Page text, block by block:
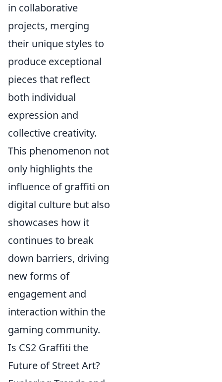
in collaborative
projects, merging
their unique styles to
produce exceptional
pieces that reflect
both individual
expression and
collective creativity.
This phenomenon not
only highlights the
influence of graffiti on
digital culture but also
showcases how it
continues to break
down barriers, driving
new forms of
engagement and
interaction within the
gaming community.
Is CS2 Graffiti the
Future of Street Art?